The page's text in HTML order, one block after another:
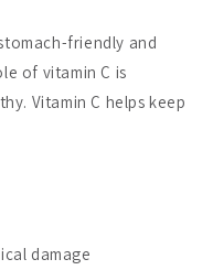
friendly and
of vitamin C is
Vitamin C helps keep
damage